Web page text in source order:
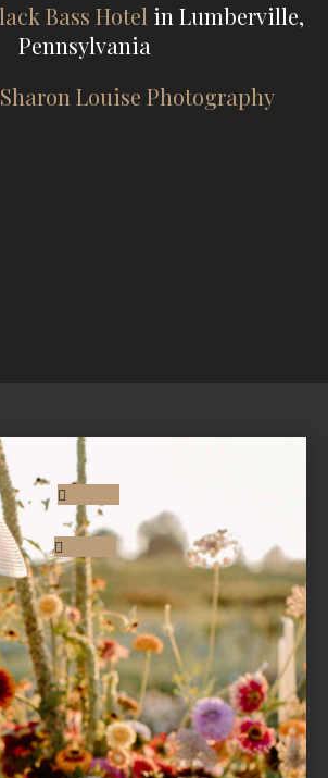
Bass Hotel in Lumberville,
Pennsylvania
Sharon Louise Photography